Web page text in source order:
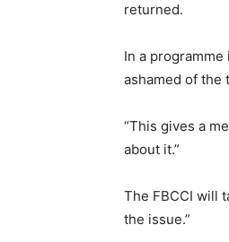
returned.
In a
ashamed of the
“This gives a
about it.”
The FBCCI will
the issue.”